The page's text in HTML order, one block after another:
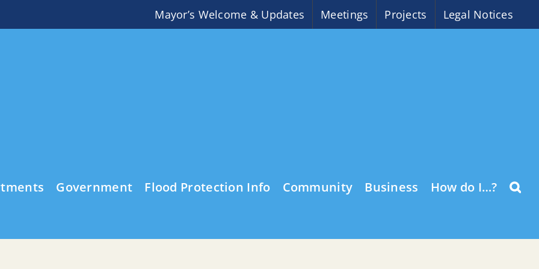
Mayor’s Welcome & Updates Meetings Projects Legal Notices
Government Flood Protection Info Community Business How do I…?